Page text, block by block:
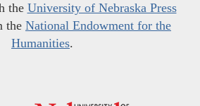
the University of Nebraska Press
the National Endowment for the
Humanities.